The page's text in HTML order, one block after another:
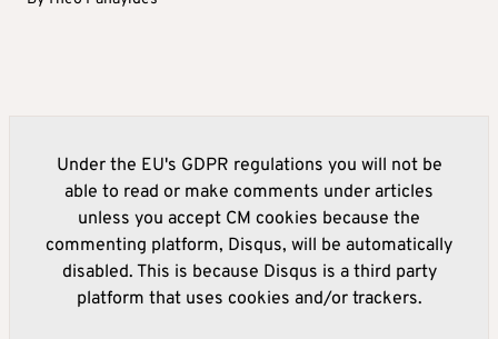
Under the EU's GDPR regulations you will not be
able to read or make comments under articles
unless you accept CM cookies because the
commenting platform, Disqus, will be automatically
disabled. This is because Disqus is a third party
platform that uses cookies and/or trackers.